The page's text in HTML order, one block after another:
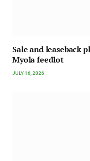
Sale and leaseback
Myola feedlot
JULY 16, 2026